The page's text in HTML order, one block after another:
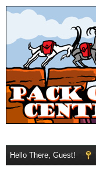
Hello There, Guest!